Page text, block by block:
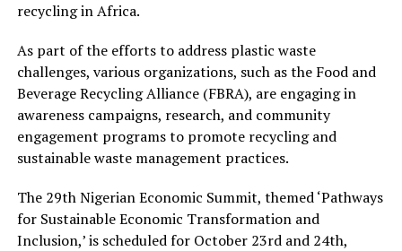
recycling in Africa.
As part of the efforts to address plastic waste
challenges, various organizations, such as the Food and
Beverage Recycling Alliance (FBRA), are engaging in
awareness campaigns, research, and community
engagement programs to promote recycling and
sustainable waste management practices.
The 29th Nigerian Economic Summit, themed ‘Pathways
for Sustainable Economic Transformation and
Inclusion,’ is scheduled for October 23rd and 24th,